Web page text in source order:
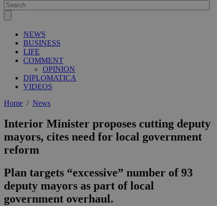
NEWS
BUSINESS
LIFE
COMMENT
OPINION
DIPLOMATICA
VIDEOS
Home / News
Interior Minister proposes cutting deputy
mayors, cites need for local government
reform
Plan targets “excessive” number of 93
deputy mayors as part of local
government overhaul.